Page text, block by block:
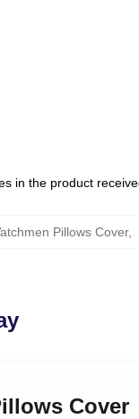
in the product
Pillows Cover,
Cover